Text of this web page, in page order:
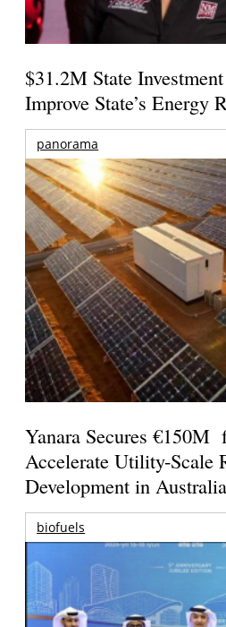
$31.2M State
Improve State’s Energy
panorama
Yanara Secures
Accelerate Utility-Scale
Development in Australia
biofuels